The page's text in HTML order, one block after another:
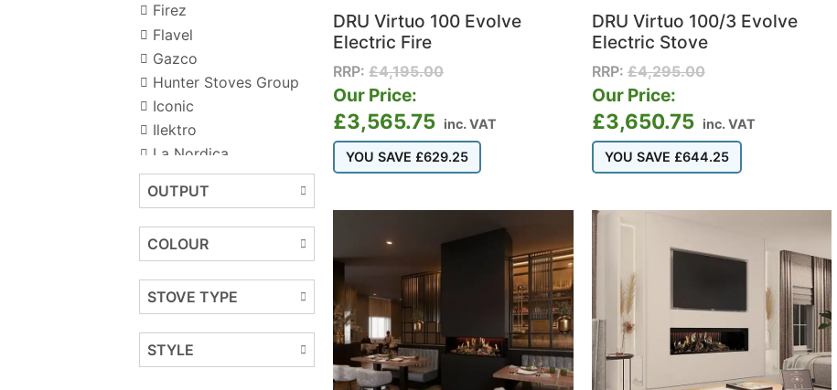
Firez
Flavel
Gazco
Hunter Stoves Group
Iconic
Ilektro
La Nordica
Onyx
OUTPUT
COLOUR
STOVE TYPE
STYLE
DRU Virtuo 100 Evolve
Electric Fire
RRP:£4,195.00
Our Price:
£3,565.75 inc. VAT
YOU SAVE £629.25
DRU Virtuo 100/3 Evolve
Electric Stove
RRP: £4,295.00
Our Price:
£3,650.75 inc. VAT
YOU SAVE £644.25